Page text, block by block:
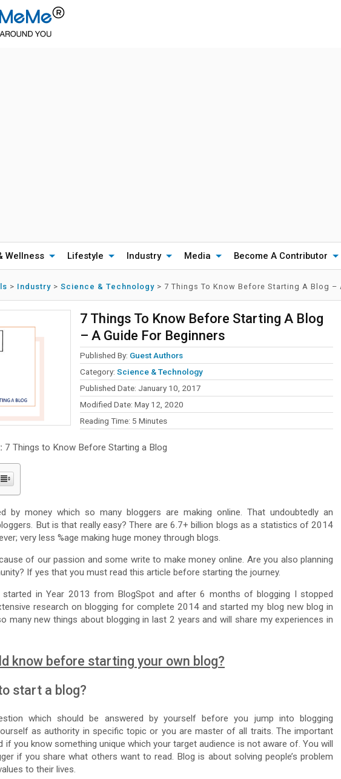
Wellness Lifestyle Industry Media Become A Contributor
> Industry > Science & Technology > 7 Things To Know Before Starting A Blog –
7 Things To Know Before Starting A Blog
– A Guide For Beginners
Published By: Guest Authors
Category: Science & Technology
Published Date: January 10, 2017
Modified Date: May 12, 2020
Reading Time: 5 Minutes
7 Things to Know Before Starting a Blog
by money which so many bloggers are making online. That undoubtedly an
But is that really easy? There are 6.7+ billion blogs as a statistics of 2014
very less %age making huge money through blogs.
of our passion and some write to make money online. Are you also planning
If yes that you must read this article before starting the journey.
started in Year 2013 from BlogSpot and after 6 months of blogging I stopped
research on blogging for complete 2014 and started my blog new blog in
many new things about blogging in last 2 years and will share my experiences in
know before starting your own blog?
start a blog?
which should be answered by yourself before you jump into blogging
as authority in specific topic or you are master of all traits. The important
if you know something unique which your target audience is not aware of. You will
if you share what others want to read. Blog is about solving people’s problem
to their lives.